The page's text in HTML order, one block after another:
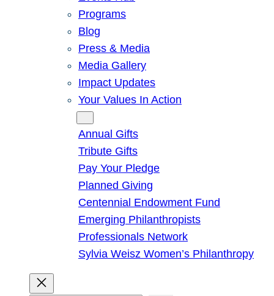
Programs
Blog
Press & Media
Media Gallery
Impact Updates
Your Values In Action
Annual Gifts
Tribute Gifts
Pay Your Pledge
Planned Giving
Centennial Endowment Fund
Emerging Philanthropists
Professionals Network
Sylvia Weisz Women’s Philanthropy